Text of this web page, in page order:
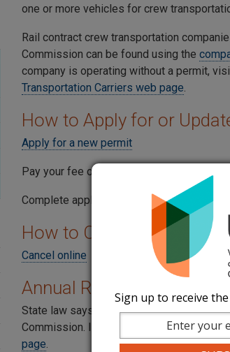
one or more vehicles for crew
Rail contract crew transportation
Commission can be found using the
company is operating without a permit,
Transportation Carriers web page.
How to Apply for or
Apply for a new permit
Pay your fee online using the
Complete applications usually take 60-
How to Cancel a Permit
Cancel online
Annual Reports
State law says transportation companies
Commission. If you operated at any time
page.
Sign up to receive